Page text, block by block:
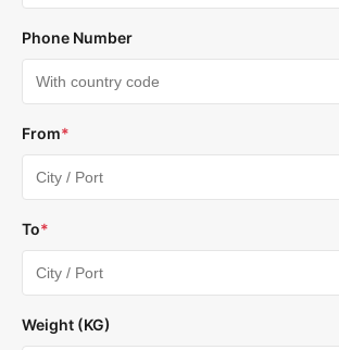
Phone Number
From*
To*
Weight (KG)